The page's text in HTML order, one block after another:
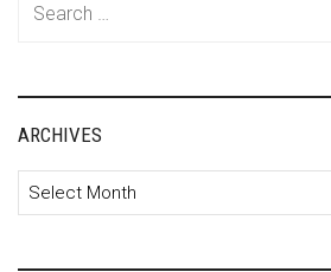
ARCHIVES
Archives